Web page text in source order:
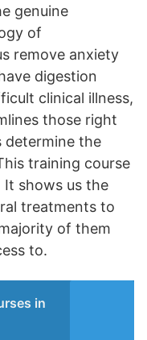
genuine
of
remove anxiety
digestion
clinical illness,
those right
determine the
training course
shows us the
treatments to
of them
to.
in